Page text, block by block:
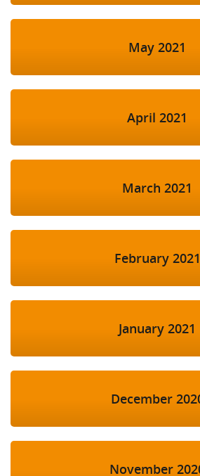
May 2021
April 2021
March 2021
February 2021
January 2021
December
November